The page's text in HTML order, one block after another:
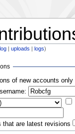
|uploads |logs)
of new accounts only
that are latest revisions